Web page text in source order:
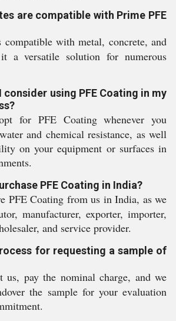
are compatible with Prime PFE
with metal, concrete, and
a versatile solution for numerous
consider using PFE Coating in my
for PFE Coating whenever you
and chemical resistance, as well
on your equipment or surfaces in
PFE Coating in India?
PFE Coating from us in India, as we
manufacturer, exporter, importer,
and service provider.
for requesting a sample of
us, pay the nominal charge, and we
the sample for your evaluation